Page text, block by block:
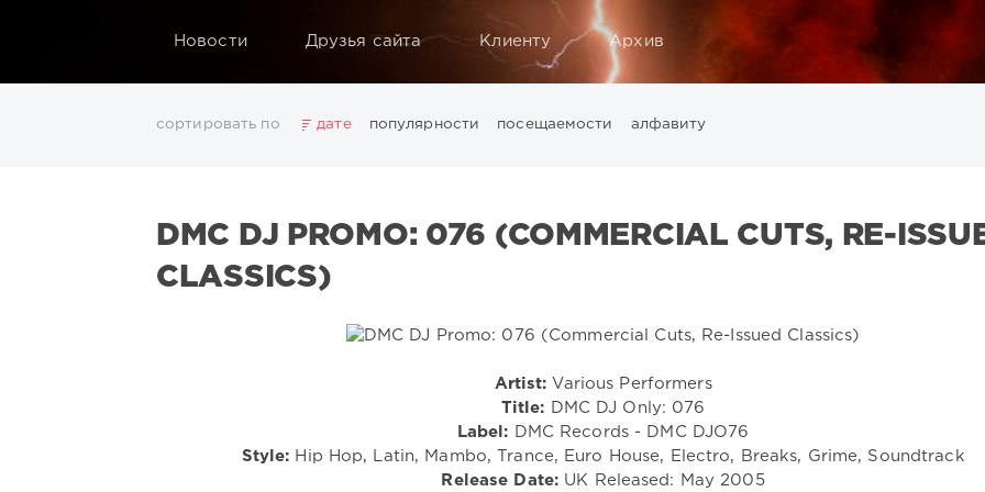
Новости Друзья сайта Клиенту Архив
сортировать по дате популярности посещаемости алфавиту
San Francisco SickMix Top 100 Trance Warner Music Group World Play Club Re-Work X5 Music
Показать все теги
DMC DJ PROMO: 076 (COMMERCIAL CUTS, RE-
CLASSICS)
Artist: Various Performers
Title: DMC DJ Only: 076
Label: DMC Records - DMC DJO76
Style: Hip Hop, Latin, Mambo, Trance, Euro House, Electro, Breaks, Grime, Soundtrack
Release Date: UK Released: May 2005